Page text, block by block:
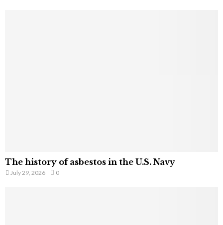
The history of asbestos in the U.S. Navy
July 29, 2026 0